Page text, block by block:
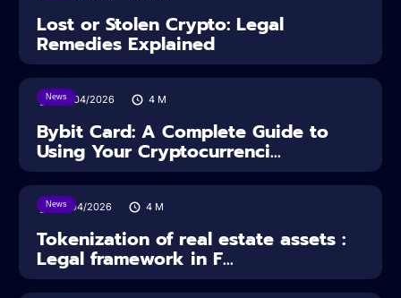
Lost or Stolen Crypto: Legal
Remedies Explained
News
28/04/2026 4 M
Bybit Card: A Complete Guide to
Using Your Cryptocurrenci...
News
16/04/2026 4 M
Tokenization of real estate assets :
Legal framework in F...